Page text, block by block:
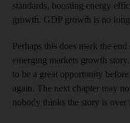
standards, boosting energy
growth. GDP growth is no
Perhaps this does mark the
emerging markets growth
to be a great opportunity
again. The next chapter may
nobody thinks the story is over